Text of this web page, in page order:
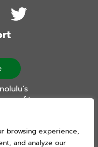
browsing experience,
and analyze our
profit